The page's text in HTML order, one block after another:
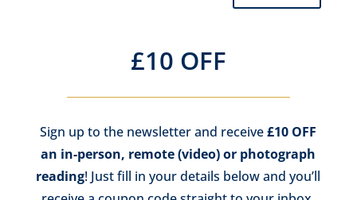
£10 OFF
Sign up to the newsletter and receive£10 OFF
an in-person, remote (video) or photograph
reading! Just fill in your details below and you’ll